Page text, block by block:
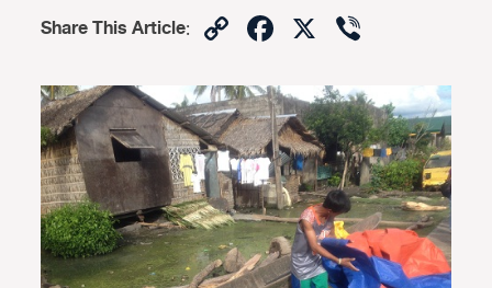
Share This Article: CopyFacebook
X